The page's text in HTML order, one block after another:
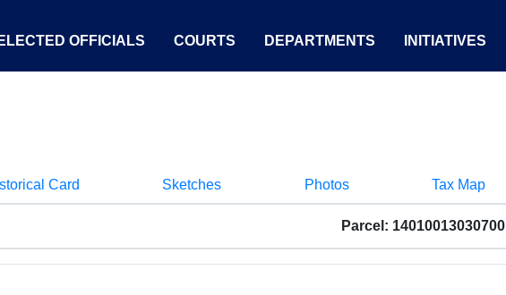
ELECTED OFFICIALS COURTS DEPARTMENTS INITIATIVES
Card Sketches Photos Tax Map
Parcel: 14010013030700